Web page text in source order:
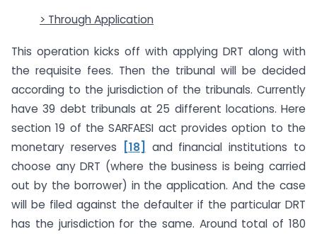
> Through Application
This operation kicks off with applying DRT along with
the requisite fees. Then the tribunal will be decided
according to the jurisdiction of the tribunals. Currently
have 39 debt tribunals at 25 different locations. Here
section 19 of the SARFAESI act provides option to the
monetary reserves
[18]
and financial institutions to
choose any DRT (where the business is being carried
out by the borrower) in the application. And the case
will be filed against the defaulter if the particular DRT
has the jurisdiction for the same. Around total of 180